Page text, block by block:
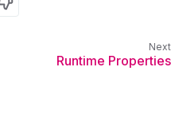
No
Runtime Properties